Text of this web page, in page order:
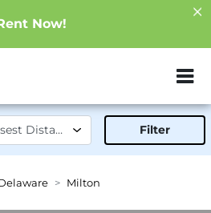
Now!
ZIP or City,
Filter
Milton